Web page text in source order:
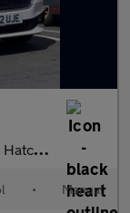
6 (S/S)
• Manual